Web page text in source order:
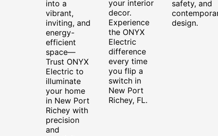
into a
vibrant,
inviting, and
energy-
efficient
space—
Trust ONYX
Electric to
illuminate
your home
in New Port
Richey with
precision
and
your interior
decor.
Experience
the ONYX
Electric
difference
every time
you flip a
switch in
New Port
Richey, FL.
safety, and
design.